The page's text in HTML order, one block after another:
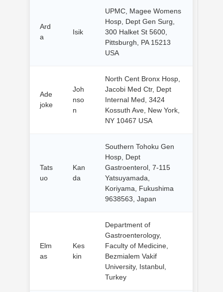
Ard
a
Isik
UPMC, Magee Womens
Hosp, Dept Gen Surg,
300 Halket St 5600,
Pittsburgh, PA 15213
USA
Ade
joke
Joh
nso
n
North Cent Bronx Hosp,
Jacobi Med Ctr, Dept
Internal Med, 3424
Kossuth Ave, New York,
NY 10467 USA
Tats
uo
Kan
da
Southern Tohoku Gen
Hosp, Dept
Gastroenterol, 7-115
Yatsuyamada,
Koriyama, Fukushima
9638563, Japan
Elm
as
Kes
kin
Department of
Gastroenterology,
Faculty of Medicine,
Bezmialem Vakif
University, Istanbul,
Turkey